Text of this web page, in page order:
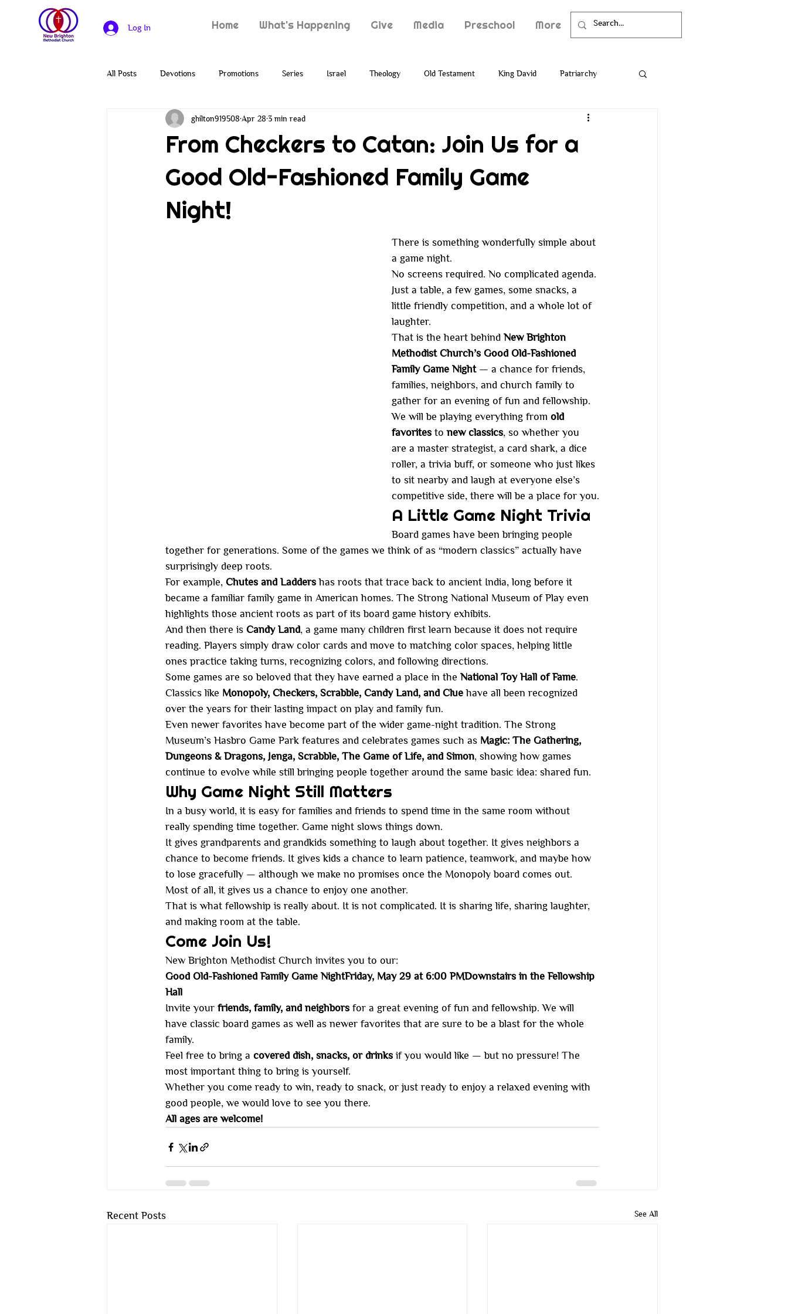
Log In Home What's Happening Give Media Preschool More
All Posts Devotions Promotions Series Israel Theology Old Testament King David Patriarchy
Heroes of the Bible Solomon Typology Bible
Genesis Creation Prophecy Holy Spirit Suffering
From Checkers to Catan: Join Us for a
Good Old-Fashioned Family Game
Night!
ghilton919508 Apr 28 3 min read
There is something wonderfully simple about
a game night.
No screens required. No complicated agenda.
Just a table, a few games, some snacks, a
little friendly competition, and a whole lot of
laughter.
That is the heart behind New Brighton
Methodist Church’s Good Old-Fashioned
Family Game Night — a chance for friends,
families, neighbors, and church family to
gather for an evening of fun and fellowship.
We will be playing everything from old
favorites to new classics, so whether you
are a master strategist, a card shark, a dice
roller, a trivia buff, or someone who just likes
to sit nearby and laugh at everyone else’s
competitive side, there will be a place for you.
A Little Game Night Trivia
Board games have been bringing people
together for generations. Some of the games we think of as “modern classics” actually have
surprisingly deep roots.
For example, Chutes and Ladders has roots that trace back to ancient India, long before it
became a familiar family game in American homes. The Strong National Museum of Play even
highlights those ancient roots as part of its board game history exhibits.
And then there is Candy Land, a game many children first learn because it does not require
reading. Players simply draw color cards and move to matching color spaces, helping little
ones practice taking turns, recognizing colors, and following directions.
Some games are so beloved that they have earned a place in the National Toy Hall of Fame.
Classics like Monopoly, Checkers, Scrabble, Candy Land, and Clue have all been recognized
over the years for their lasting impact on play and family fun.
Even newer favorites have become part of the wider game-night tradition. The Strong
Museum’s Hasbro Game Park features and celebrates games such as Magic: The Gathering,
Dungeons & Dragons, Jenga, Scrabble, The Game of Life, and Simon, showing how games
continue to evolve while still bringing people together around the same basic idea: shared fun.
Why Game Night Still Matters
In a busy world, it is easy for families and friends to spend time in the same room without
really spending time together. Game night slows things down.
It gives grandparents and grandkids something to laugh about together. It gives neighbors a
chance to become friends. It gives kids a chance to learn patience, teamwork, and maybe how
to lose gracefully — although we make no promises once the Monopoly board comes out.
Most of all, it gives us a chance to enjoy one another.
That is what fellowship is really about. It is not complicated. It is sharing life, sharing laughter,
and making room at the table.
Come Join Us!
New Brighton Methodist Church invites you to our:
Good Old-Fashioned Family Game NightFriday, May 29 at 6:00 PMDownstairs in the Fellowship
Hall
Invite your friends, family, and neighbors for a great evening of fun and fellowship. We will
have classic board games as well as newer favorites that are sure to be a blast for the whole
family.
Feel free to bring a covered dish, snacks, or drinks if you would like — but no pressure! The
most important thing to bring is yourself.
Whether you come ready to win, ready to snack, or just ready to enjoy a relaxed evening with
good people, we would love to see you there.
All ages are welcome!
Recent Posts See All